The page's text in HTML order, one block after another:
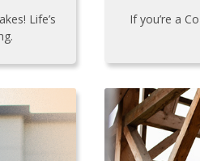
Life’s
If you’re a